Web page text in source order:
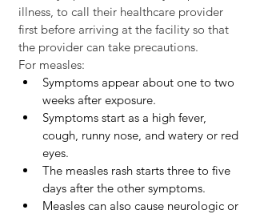
illness, to call their healthcare provider
first before arriving at the facility so that
the provider can take precautions.
For measles:
Symptoms appear about one to two
weeks after exposure.
Symptoms start as a high fever,
cough, runny nose, and watery or red
eyes.
The measles rash starts three to five
days after the other symptoms.
Measles can also cause neurologic or